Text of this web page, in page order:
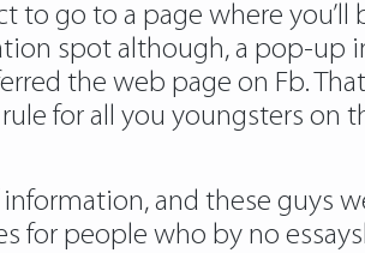
go to a page where you’ll
spot although, a pop-up
the web page on Fb.
for all you youngsters on
information, and these guys
for people who by no